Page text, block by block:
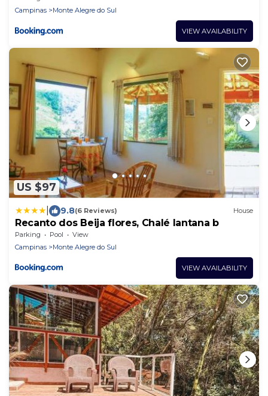
Campinas
Monte Alegre do Sul
VIEW AVAILABILITY
US $97
9.8(6 Reviews) House
Recanto dos Beija flores, Chalé lantana b
Parking Pool
View
Campinas
Monte Alegre do Sul
VIEW AVAILABILITY